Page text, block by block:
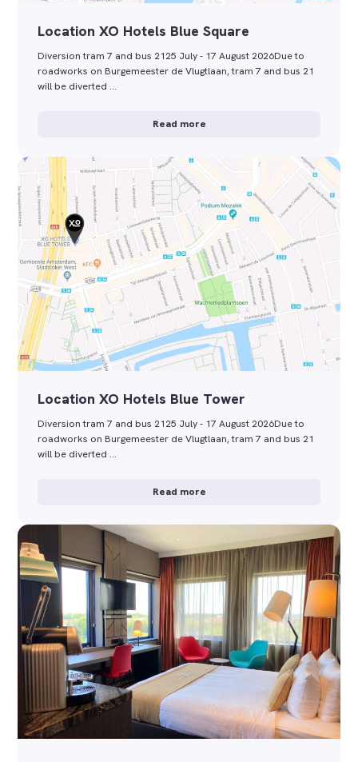
Location XO Hotels Blue Square
Diversion tram 7 and bus 2125 July - 17 August 2026Due to
roadworks on Burgemeester de Vlugtlaan, tram 7 and bus 21
will be diverted …
Read more
Location XO Hotels Blue Tower
Diversion tram 7 and bus 2125 July - 17 August 2026Due to
roadworks on Burgemeester de Vlugtlaan, tram 7 and bus 21
will be diverted …
Read more